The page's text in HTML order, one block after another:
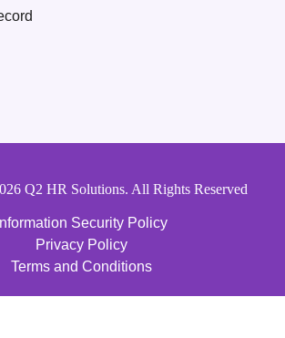
Q2 HR Solutions. All Rights Reserved
Information Security Policy
Privacy Policy
Terms and Conditions